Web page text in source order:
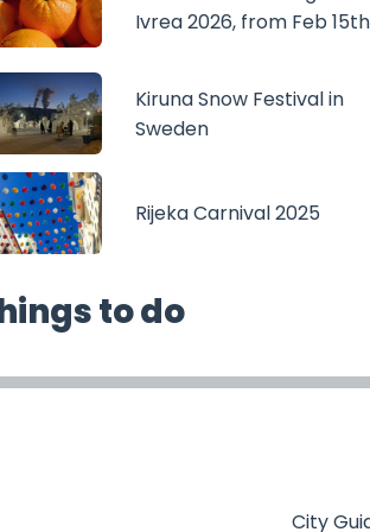
Ivrea 2026, from Feb 15th
Kiruna Snow Festival in
Sweden
Rijeka Carnival 2025
to do
City